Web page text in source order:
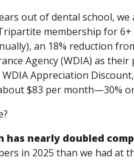
out of dental school,
membership for 6+
an 18% reduction
Agency (WDIA) as
Appreciation
$83 per month—30%
nearly doubled
in 2025 than we had at